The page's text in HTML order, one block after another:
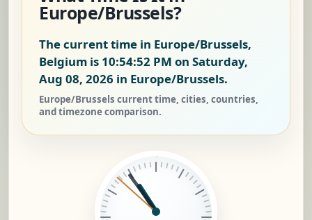
Europe/Brussels?
The current time in Europe/Brussels,
Belgium is 10:54:53 PM on Saturday,
Aug 08, 2026 in Europe/Brussels.
Europe/Brussels current time, cities, countries,
and timezone comparison.